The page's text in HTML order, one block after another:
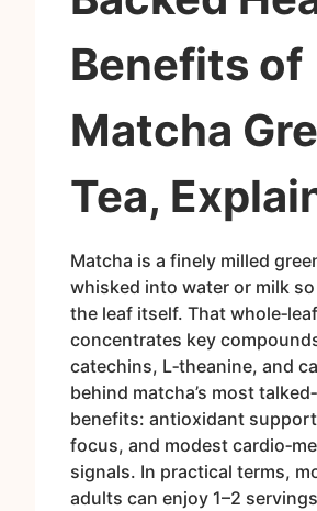
Benefits of
Matcha
Tea,
Matcha is a finely milled
whisked into water or milk
the leaf itself. That
concentrates key
catechins, L‑theanine, and
behind matcha’s most
benefits: antioxidant
focus, and modest
signals. In practical terms,
adults can enjoy 1–2